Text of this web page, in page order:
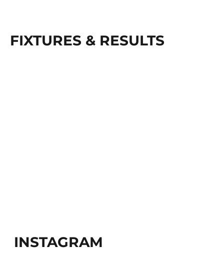
FIXTURES & RESULTS
INSTAGRAM